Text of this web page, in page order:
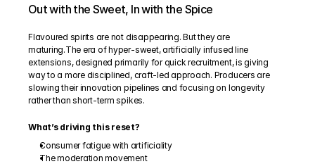
Out with the Sweet, In with the Spice
Flavoured spirits are not disappearing. But they are
maturing.The era of hyper-sweet, artificially infused line
extensions, designed primarily for quick recruitment, is giving
way to a more disciplined, craft-led approach. Producers are
slowing their innovation pipelines and focusing on longevity
rather than short-term spikes.
What’s driving this reset?
Consumer fatigue with artificiality
The moderation movement